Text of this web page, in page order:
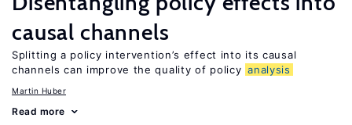
causal channels
Splitting a policy intervention’s effect into its causal
channels can improve the quality of policy analysis
Martin Huber
Read more